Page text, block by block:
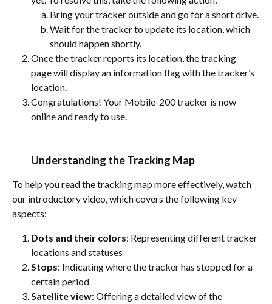
Bring your tracker outside and go for a short drive.
Wait for the tracker to update its location, which
should happen shortly.
Once the tracker reports its location, the tracking
page will display an information flag with the tracker’s
location.
Congratulations! Your Mobile-200 tracker is now
online and ready to use.
Understanding the Tracking Map
To help you read the tracking map more effectively, watch
our introductory video, which covers the following key
aspects:
Dots and their colors: Representing different tracker
locations and statuses
Stops: Indicating where the tracker has stopped for a
certain period
Satellite view: Offering a detailed view of the